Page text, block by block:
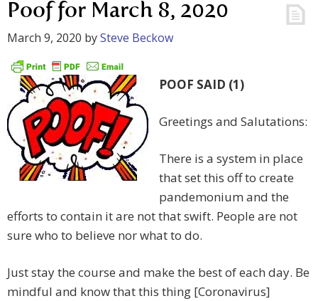
Poof for March 8, 2020
March 9, 2020 bySteve Beckow
POOF SAID (1)
Greetings and Salutations:
There is a system in place
that set this off to create
pandemonium and the
efforts to contain it are not that swift. People are not
sure who to believe nor what to do.
Just stay the course and make the best of each day. Be
mindful and know that this thing [Coronavirus]